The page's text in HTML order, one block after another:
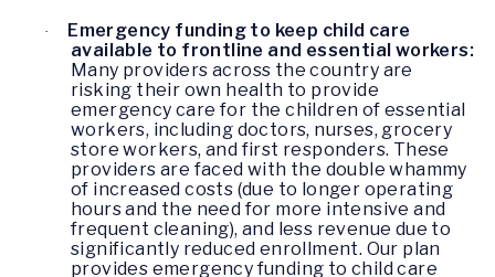
·
Emergency funding to keep child care
available to frontline and essential workers:
Many providers across the country are
risking their own health to provide
emergency care for the children of essential
workers, including doctors, nurses, grocery
store workers, and first responders. These
providers are faced with the double whammy
of increased costs (due to longer operating
hours and the need for more intensive and
frequent cleaning), and less revenue due to
significantly reduced enrollment. Our plan
provides emergency funding to child care